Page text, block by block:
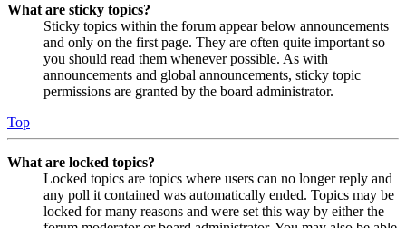
What are sticky topics?
Sticky topics within the forum appear below announcements
and only on the first page. They are often quite important so
you should read them whenever possible. As with
announcements and global announcements, sticky topic
permissions are granted by the board administrator.
Top
What are locked topics?
Locked topics are topics where users can no longer reply and
any poll it contained was automatically ended. Topics may be
locked for many reasons and were set this way by either the